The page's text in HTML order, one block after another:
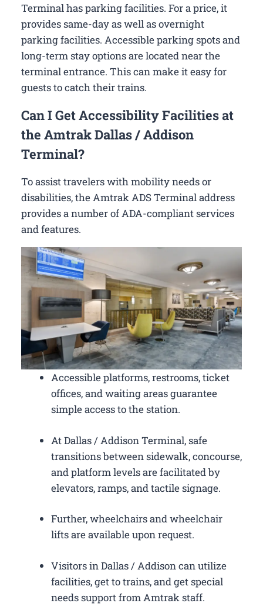
Terminal has parking facilities. For a price, it
provides same-day as well as overnight
parking facilities. Accessible parking spots and
long-term stay options are located near the
terminal entrance. This can make it easy for
guests to catch their trains.
Can I Get Accessibility Facilities at
the Amtrak Dallas / Addison
Terminal?
To assist travelers with mobility needs or
disabilities, the Amtrak ADS Terminal address
provides a number of ADA-compliant services
and features.
Accessible platforms, restrooms, ticket
offices, and waiting areas guarantee
simple access to the station.
At Dallas / Addison Terminal, safe
transitions between sidewalk, concourse,
and platform levels are facilitated by
elevators, ramps, and tactile signage.
Further, wheelchairs and wheelchair
lifts are available upon request.
Visitors in Dallas / Addison can utilize
facilities, get to trains, and get special
needs support from Amtrak staff.